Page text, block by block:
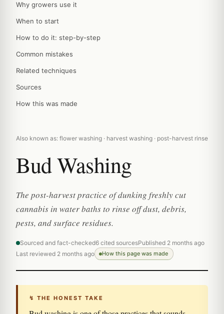
Why growers use it
When to start
How to do it: step-by-step
Common mistakes
Related techniques
Sources
How this was made
Also known as: flower washing · harvest washing · post-harvest rinse
Bud Washing
The post-harvest practice of dunking freshly cut
cannabis in water baths to rinse off dust, debris,
pests, and surface residues.
Sourced and fact-checked6 cited sourcesPublished 2 months ago
Last reviewed 2 months ago
How this page was made
↯ THE HONEST TAKE